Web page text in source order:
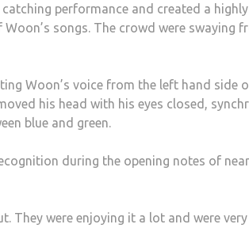
performance and created a
songs. The crowd were
Woon’s voice from the left hand side
his head with his eyes closed,
blue and green.
during the opening notes of
They were enjoying it a lot and were